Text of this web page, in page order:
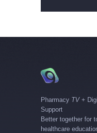
Pharmacy TV+
Support
Better together for
healthcare